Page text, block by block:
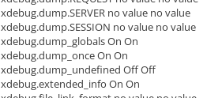
xdebug.dump.SERVER no value no value
xdebug.dump.SESSION no value no value
xdebug.dump_globals On On
xdebug.dump_once On On
xdebug.dump_undefined Off Off
xdebug.extended_info On On